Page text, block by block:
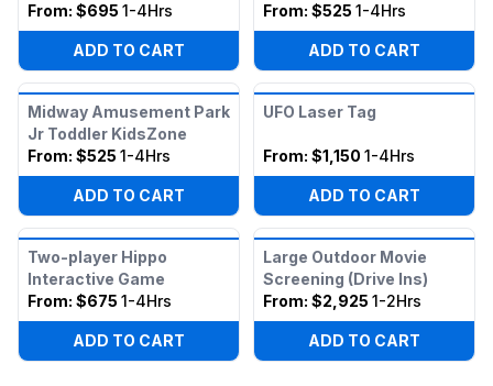
From: $695 1-4Hrs
ADD TO CART
From: $525 1-4Hrs
ADD TO CART
Midway Amusement Park
Jr Toddler KidsZone
From: $525 1-4Hrs
ADD TO CART
UFO Laser Tag
From: $1,150 1-4Hrs
ADD TO CART
Two-player Hippo
Interactive Game
From: $675 1-4Hrs
ADD TO CART
Large Outdoor Movie
Screening (Drive Ins)
From: $2,925 1-2Hrs
ADD TO CART